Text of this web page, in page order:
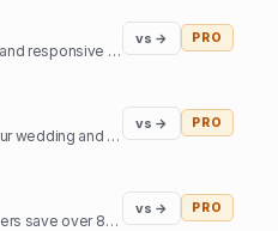
The largest themed and responsive UI kit for Framer.
vs → PRO
Get inspired, plan your wedding and discover great wedding venues
vs → PRO
Roamify helps travelers save over 80% on roaming charges in 150+ countries through the power of eSIMs.
vs → PRO